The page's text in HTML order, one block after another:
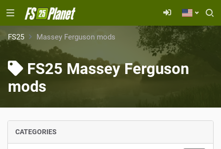
FS25 Massey Ferguson mods
FS25 Massey Ferguson
mods
CATEGORIES